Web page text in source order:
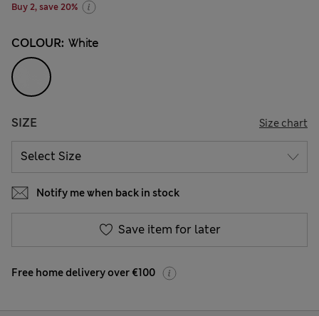
Buy 2, save 20%
COLOUR: White
SIZE Size chart
Notify me when back in stock
Save item for later
Free home delivery over €100